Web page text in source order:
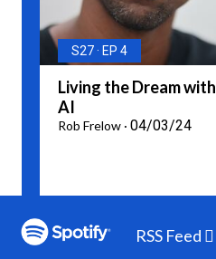
S27 EP 4
Living the Dream with
AI
Rob Frelow 04/03/24
RSS Feed